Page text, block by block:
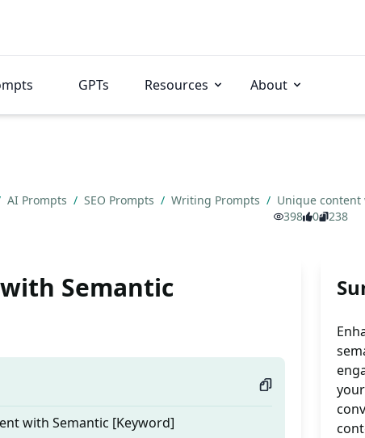
GPTs Resources About
AI Prompts / SEO Prompts / Writing Prompts / Unique content
398
0 238
Semantic
with Semantic [Keyword]